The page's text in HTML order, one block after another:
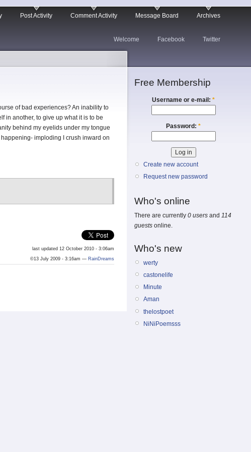
Post Activity Comment Activity Message Board Archives
Welcome Facebook Twitter
of bad experiences? An inability to
in another, to give up what it is to be
behind my eyelids under my tongue
imploding I crush inward on
last updated 12 October 2010 - 3:06am
©13 July 2009 - 3:16am — RainDreams
Free Membership
Username or e-mail: *
Password: *
Create new account
Request new password
Who's online
There are currently 0 users and 114
guests online.
Who's new
werty
castonelife
Minute
Aman
thelostpoet
NiNiPoemsss